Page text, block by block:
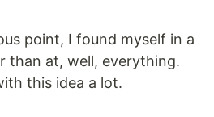
point, I found myself in a
than at, well, everything.
this idea a lot.